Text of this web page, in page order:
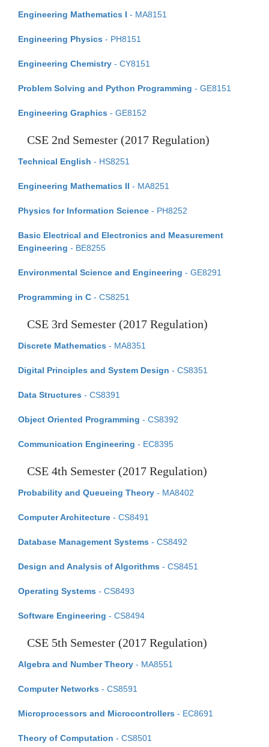
Engineering Mathematics I - MA8151
Engineering Physics - PH8151
Engineering Chemistry - CY8151
Problem Solving and Python Programming - GE8151
Engineering Graphics - GE8152
CSE 2nd Semester (2017 Regulation)
Technical English - HS8251
Engineering Mathematics II - MA8251
Physics for Information Science - PH8252
Basic Electrical and Electronics and Measurement
Engineering - BE8255
Environmental Science and Engineering - GE8291
Programming in C - CS8251
CSE 3rd Semester (2017 Regulation)
Discrete Mathematics - MA8351
Digital Principles and System Design - CS8351
Data Structures - CS8391
Object Oriented Programming - CS8392
Communication Engineering - EC8395
CSE 4th Semester (2017 Regulation)
Probability and Queueing Theory - MA8402
Computer Architecture - CS8491
Database Management Systems - CS8492
Design and Analysis of Algorithms - CS8451
Operating Systems - CS8493
Software Engineering - CS8494
CSE 5th Semester (2017 Regulation)
Algebra and Number Theory - MA8551
Computer Networks - CS8591
Microprocessors and Microcontrollers - EC8691
Theory of Computation - CS8501